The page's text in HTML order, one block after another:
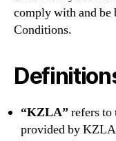
comply with and be
Conditions.
“KZLA”refers to
provided by